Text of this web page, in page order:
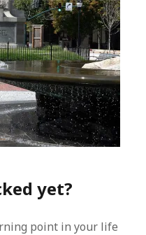
yet?
point in your life